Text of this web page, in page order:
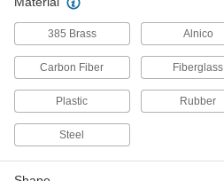
385 Brass Alnico
Carbon Fiber Fiberglass
Plastic Rubber
Steel